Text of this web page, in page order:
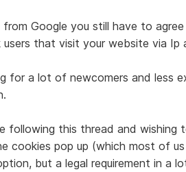
Google you still have to
that visit your website via Ip
for a lot of newcomers and less
following this thread and wishing
cookies pop up (which most of
but a legal requirement in a